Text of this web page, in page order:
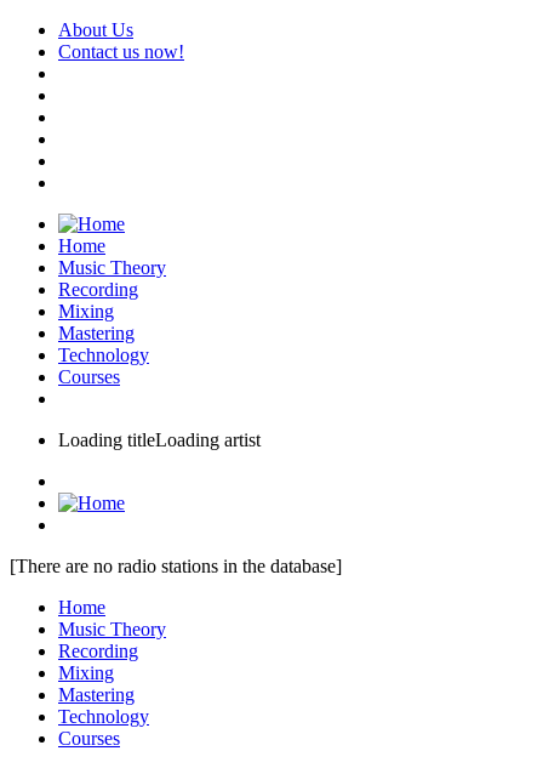
About Us
Contact us now!
Home
Music Theory
Recording
Mixing
Mastering
Technology
Courses
Loading titleLoading artist
[There are no radio stations in the database]
Home
Music Theory
Recording
Mixing
Mastering
Technology
Courses